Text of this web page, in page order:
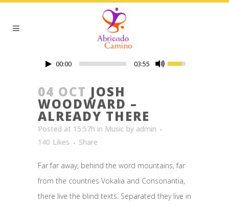
00:00 03:55
04 OCT JOSH
WOODWARD –
ALREADY THERE
Posted at 15:57h in Music by admin
140 Likes Share
Far far away, behind the word mountains, far
from the countries Vokalia and Consonantia,
there live the blind texts. Separated they live in